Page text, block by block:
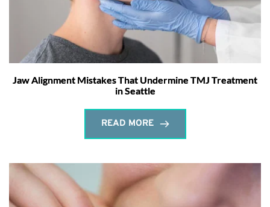
Jaw Alignment Mistakes That Undermine TMJ Treatment
in Seattle
READ MORE